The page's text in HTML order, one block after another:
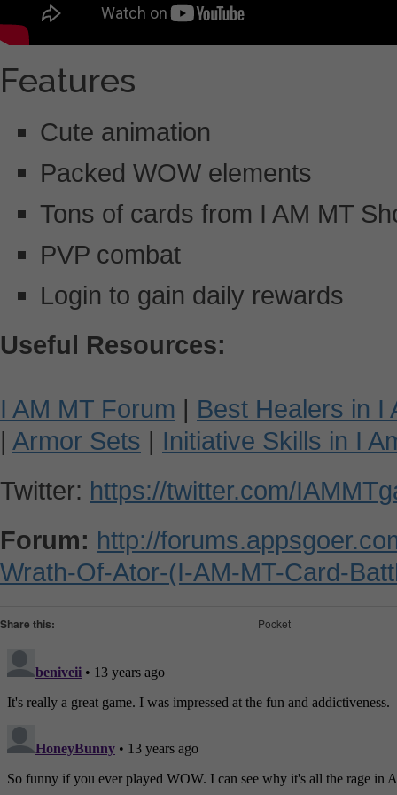
Features
Cute animation
Packed WOW elements
Tons of cards from I AM MT
PVP combat
Login to gain daily rewards
Useful Resources:
I AM MT Forum | Best Healers in I
| Armor Sets | Initiative Skills in I
Twitter: https://twitter.com/
Forum: http://
Wrath-Of-Ator-(I-AM-MT-Card-
Share this: Pocket